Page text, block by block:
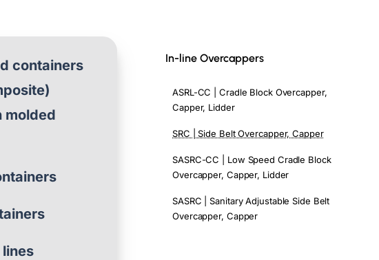
containers
molded
In-line Overcappers
ASRL-CC | Cradle Block Overcapper,
Capper, Lidder
SRC | Side Belt Overcapper, Capper
SASRC-CC | Low Speed Cradle Block
Overcapper, Capper, Lidder
SASRC | Sanitary Adjustable Side Belt
Overcapper, Capper